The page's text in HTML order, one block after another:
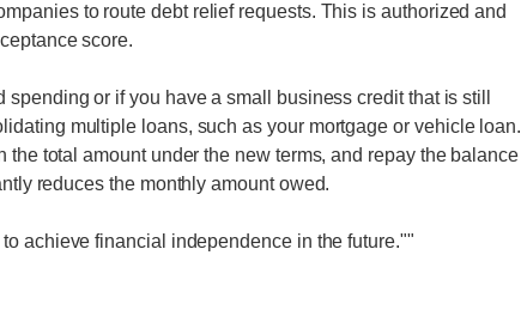
to route debt relief requests. This is authorized and
score.
or if you have a small business credit that is still
multiple loans, such as your mortgage or vehicle loan.
total amount under the new terms, and repay the balance
reduces the monthly amount owed.
achieve financial independence in the future.""